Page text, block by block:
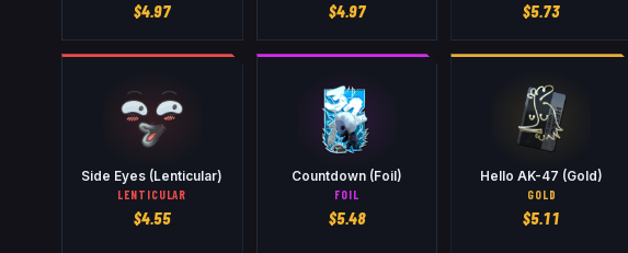
$4.97 $4.97 $5.73
Side Eyes (Lenticular)
LENTICULAR
$4.55
Countdown (Foil)
FOIL
$5.48
Hello AK-47 (Gold)
GOLD
$5.11